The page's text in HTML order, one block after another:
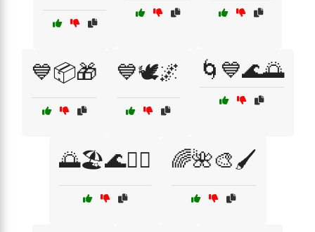
💙📦🎁 💙🕊️🌌 🌀💙🌊🌅
🌅🏖️🌊🏄‍♂️ 🌈🌺🎨🖌️